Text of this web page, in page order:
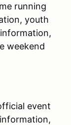
running
youth
weekend
event